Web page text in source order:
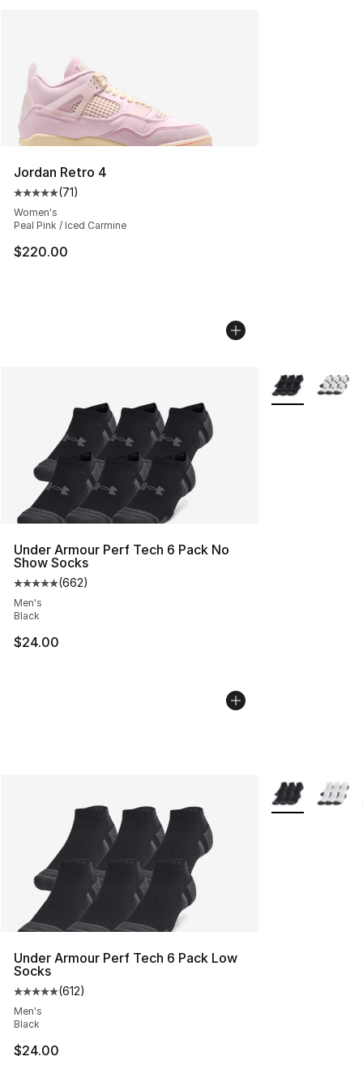
Jordan Retro 4
Average customer rating - [5 out of 5 stars], 71 reviews
(71)
Women's
Peal Pink / Iced Carmine
$220.00
Under Armour Perf Tech 6 Pack No
Show Socks
Average customer rating - [5 out of 5 stars], 662
(662)
Men's
Black
$24.00
More Colors
Under Armour Perf Tech 6 Pack Low
Socks
Average customer rating - [5 out of 5 stars], 612
(612)
Men's
Black
$24.00
More Colors